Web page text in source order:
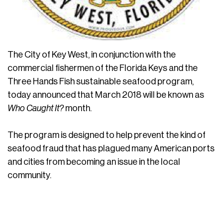
The City of Key West, in conjunction with the
commercial fishermen of the Florida Keys and the
Three Hands Fish sustainable seafood program,
today announced that March 2018 will be known as
Who Caught It?month.
The program is designed to help prevent the kind of
seafood fraud that has plagued many American ports
and cities from becoming an issue in the local
community.